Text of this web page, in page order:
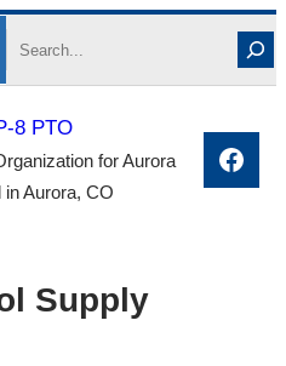
Search
8 PTO
for Aurora
Aurora, CO
Supply